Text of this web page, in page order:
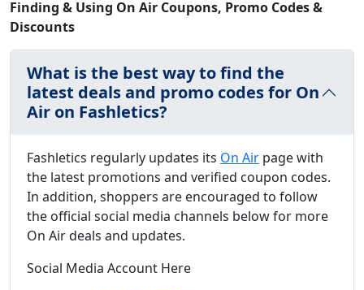
Finding & Using On Air Coupons, Promo Codes &
Discounts
What is the best way to find the
latest deals and promo codes for On
Air on Fashletics?
Fashletics regularly updates its On Air page with
the latest promotions and verified coupon codes.
In addition, shoppers are encouraged to follow
the official social media channels below for more
On Air deals and updates.
Social Media Account Here